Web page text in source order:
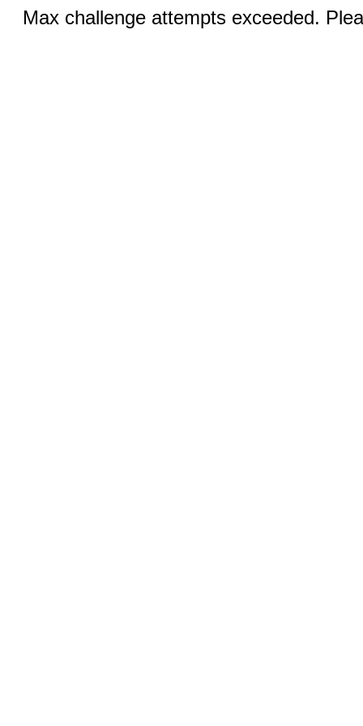
Max challenge attempts exceeded.